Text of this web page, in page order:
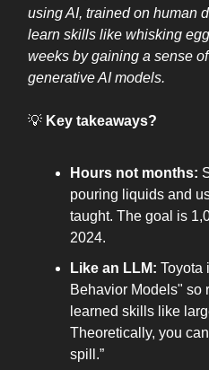
using AI, trained on human
learn skills like whisking
weeks by gaining a sense
generative AI models.
💡 Key takeaways?
Hours not months:
pouring liquids and
taught. The goal is
2024.
Like an LLM: Toyota
Behavior Models" so
learned skills like
Theoretically, you
spill.”